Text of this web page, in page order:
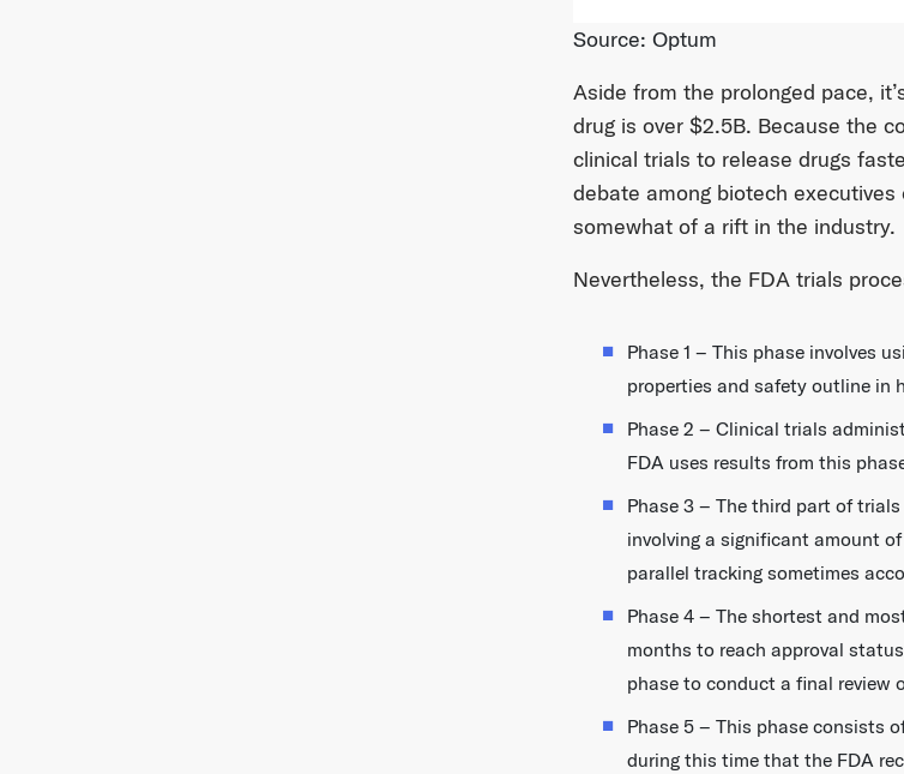
Source: Optum
Aside from the prolonged pace,
drug is over $2.5B. Because the
clinical trials to release drugs
debate among biotech
somewhat of a rift in the industry.
Nevertheless, the FDA trials
Phase 1 – This phase involves
properties and safety outline in
Phase 2 – Clinical trials
FDA uses results from this
Phase 3 – The third part of
involving a significant amount
parallel tracking sometimes
Phase 4 – The shortest and
months to reach approval
phase to conduct a final review
Phase 5 – This phase consists
during this time that the FDA